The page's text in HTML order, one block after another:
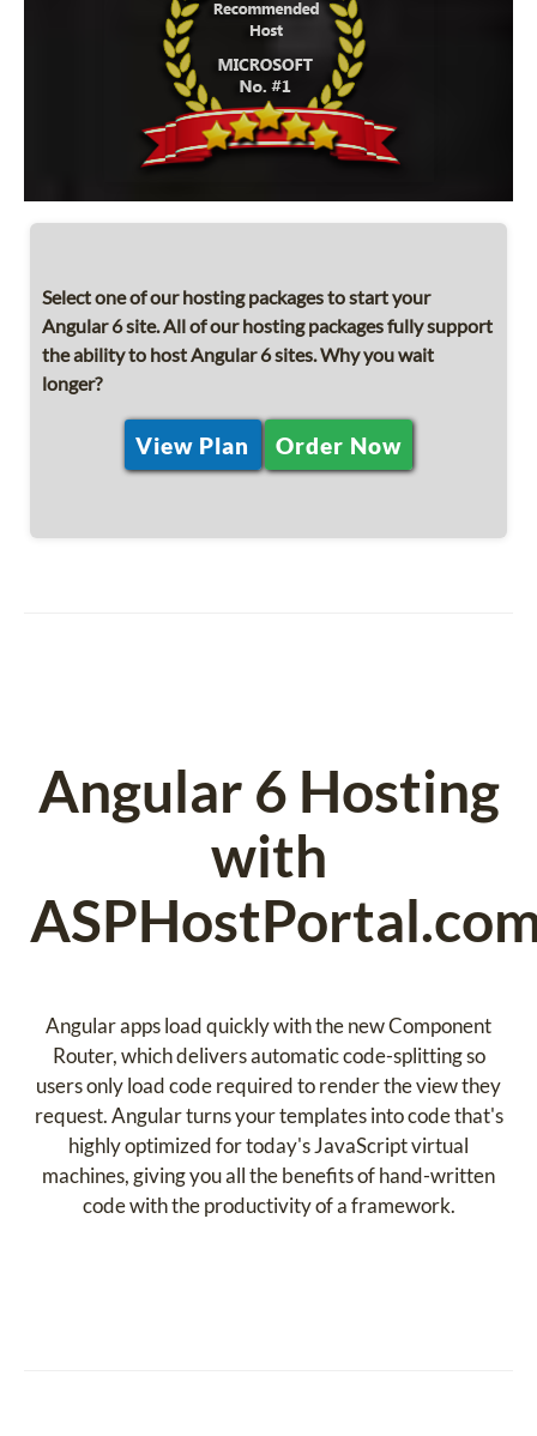
Select one of our hosting packages to start your
Angular 6 site. All of our hosting packages fully support
the ability to host Angular 6 sites. Why you wait
longer?
View Plan Order Now
Angular 6 Hosting
with
Angular apps load quickly with the new Component
Router, which delivers automatic code-splitting so
users only load code required to render the view they
request. Angular turns your templates into code that's
highly optimized for today's JavaScript virtual
machines, giving you all the benefits of hand-written
code with the productivity of a framework.